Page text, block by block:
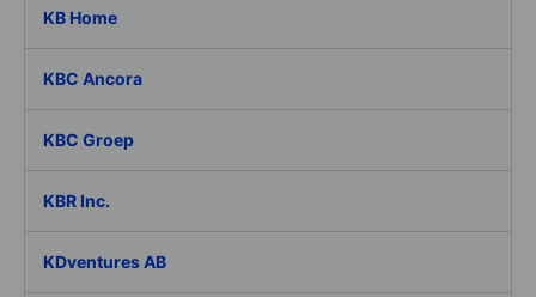
KB Home
KBC Ancora
KBC Groep
KBR Inc.
KDventures AB